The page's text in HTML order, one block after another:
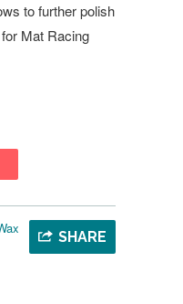
to further polish
Mat Racing
SHARE